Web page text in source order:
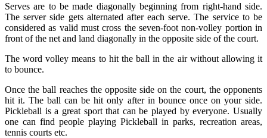
Serves are to be made diagonally beginning from right-hand side.
The server side gets alternated after each serve. The service to be
considered as valid must cross the seven-foot non-volley portion in
front of the net and land diagonally in the opposite side of the court.
The word volley means to hit the ball in the air without allowing it
to bounce.
Once the ball reaches the opposite side on the court, the opponents
hit it. The ball can be hit only after in bounce once on your side.
Pickleball is a great sport that can be played by everyone. Usually
one can find people playing Pickleball in parks, recreation areas,
tennis courts etc.